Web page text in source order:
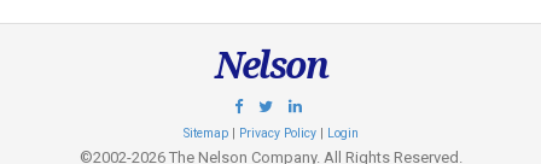
Nelson
Sitemap| Privacy Policy| Login
©2002-2026 The Nelson Company. All Rights Reserved.